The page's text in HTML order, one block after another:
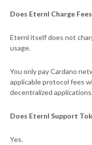
Does Eternl Charge
Eternl itself does not
usage.
You only pay Cardano
applicable protocol fees
decentralized
Does Eternl Support
Yes.